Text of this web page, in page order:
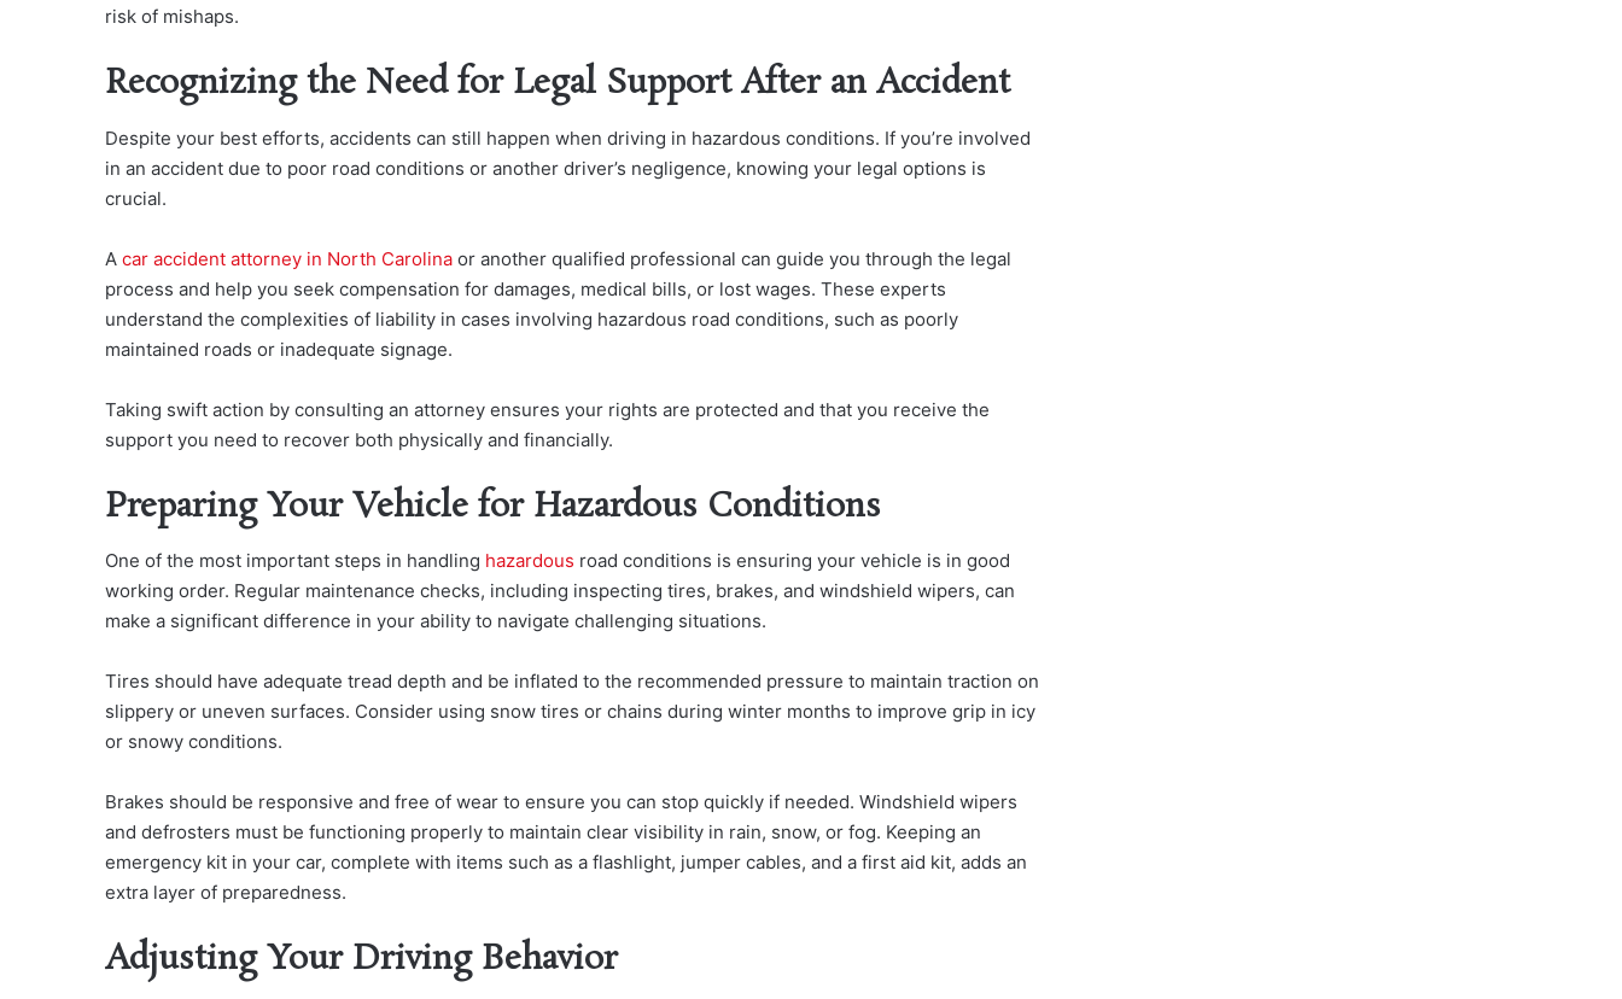
risk of mishaps.
Recognizing the Need for Legal Support After an Accident
Despite your best efforts, accidents can still happen when driving in hazardous conditions. If you’re involved
in an accident due to poor road conditions or another driver’s negligence, knowing your legal options is
crucial.
A car accident attorney in North Carolina or another qualified professional can guide you through the legal
process and help you seek compensation for damages, medical bills, or lost wages. These experts
understand the complexities of liability in cases involving hazardous road conditions, such as poorly
maintained roads or inadequate signage.
Taking swift action by consulting an attorney ensures your rights are protected and that you receive the
support you need to recover both physically and financially.
Preparing Your Vehicle for Hazardous Conditions
One of the most important steps in handling hazardous road conditions is ensuring your vehicle is in good
working order. Regular maintenance checks, including inspecting tires, brakes, and windshield wipers, can
make a significant difference in your ability to navigate challenging situations.
Tires should have adequate tread depth and be inflated to the recommended pressure to maintain traction on
slippery or uneven surfaces. Consider using snow tires or chains during winter months to improve grip in icy
or snowy conditions.
Brakes should be responsive and free of wear to ensure you can stop quickly if needed. Windshield wipers
and defrosters must be functioning properly to maintain clear visibility in rain, snow, or fog. Keeping an
emergency kit in your car, complete with items such as a flashlight, jumper cables, and a first aid kit, adds an
extra layer of preparedness.
Adjusting Your Driving Behavior